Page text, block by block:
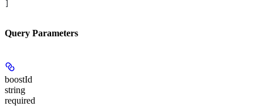
Query Parameters
boostId
string
required